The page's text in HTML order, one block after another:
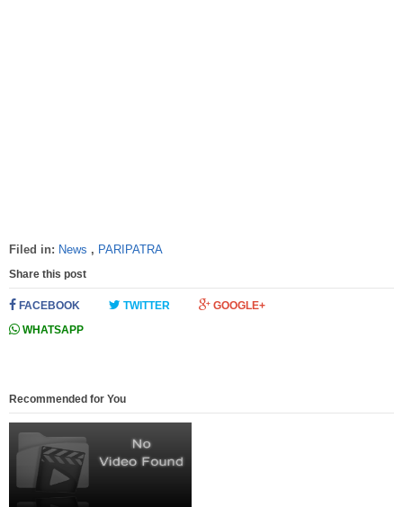
Filed in: News , PARIPATRA
Share this post
FACEBOOK TWITTER
GOOGLE+
WHATSAPP
Recommended for You